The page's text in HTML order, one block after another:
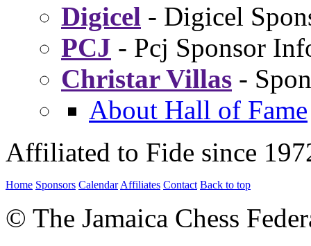
Digicel - Digicel
PCJ - Pcj Sponsor
Christar Villas -
About Hall of Fame
Affiliated to Fide since
Home Sponsors Calendar Affiliates Contact Back to top
© The Jamaica Chess